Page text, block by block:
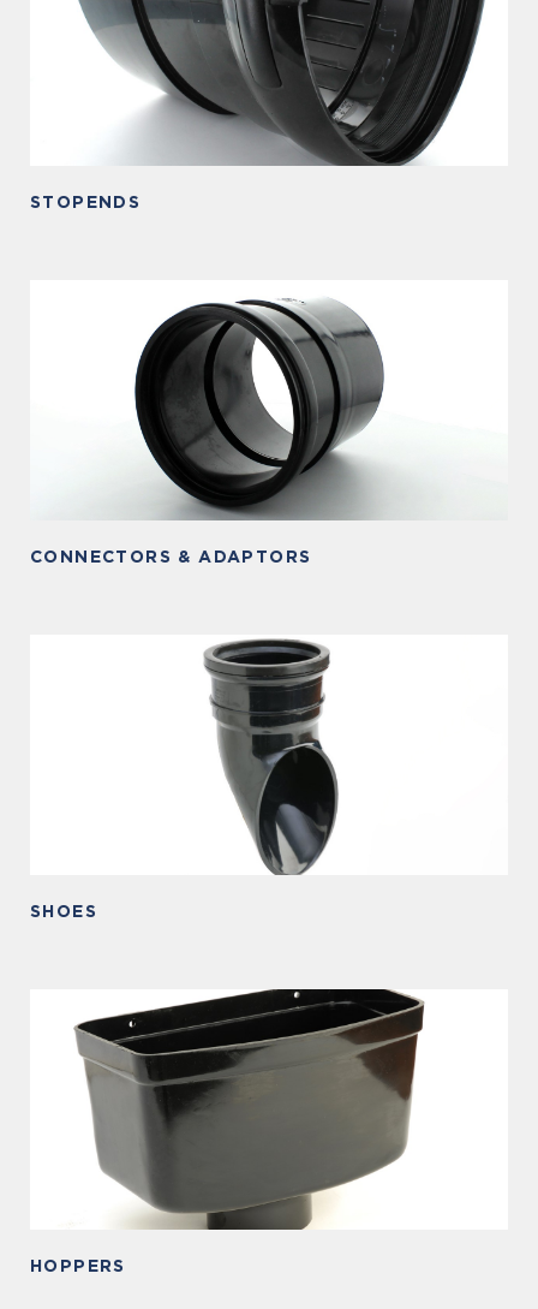
STOPENDS
CONNECTORS & ADAPTORS
SHOES
HOPPERS